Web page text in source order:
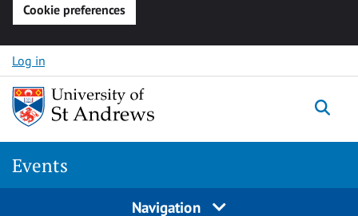
Cookie preferences
Skip to content
Log in
Events
Navigation